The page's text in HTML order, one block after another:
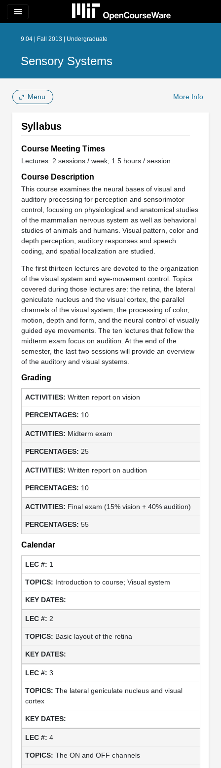
menu
9.04 | Fall 2013 | Undergraduate
Sensory Systems
Menu More Info
Syllabus
Course Meeting Times
Lectures: 2 sessions / week; 1.5 hours / session
Course Description
This course examines the neural bases of visual and
auditory processing for perception and sensorimotor
control, focusing on physiological and anatomical studies
of the mammalian nervous system as well as behavioral
studies of animals and humans. Visual pattern, color and
depth perception, auditory responses and speech
coding, and spatial localization are studied.
The first thirteen lectures are devoted to the organization
of the visual system and eye-movement control. Topics
covered during those lectures are: the retina, the lateral
geniculate nucleus and the visual cortex, the parallel
channels of the visual system, the processing of color,
motion, depth and form, and the neural control of visually
guided eye movements. The ten lectures that follow the
midterm exam focus on audition. At the end of the
semester, the last two sessions will provide an overview
of the auditory and visual systems.
Grading
Written report on vision
10
Midterm exam
25
Written report on audition
10
Final exam (15% vision + 40% audition)
55
Calendar
1
Introduction to course; Visual system
2
Basic layout of the retina
3
The lateral geniculate nucleus and visual
cortex
4
The ON and OFF channels